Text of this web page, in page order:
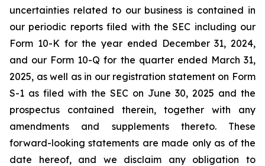
uncertainties related to our business is contained in
our periodic reports filed with the SEC including our
Form 10-K for the year ended December 31, 2024,
and our Form 10-Q for the quarter ended March 31,
2025, as well as in our registration statement on Form
S-1 as filed with the SEC on June 30, 2025 and the
prospectus contained therein, together with any
amendments and supplements thereto. These
forward-looking statements are made only as of the
date hereof, and we disclaim any obligation to